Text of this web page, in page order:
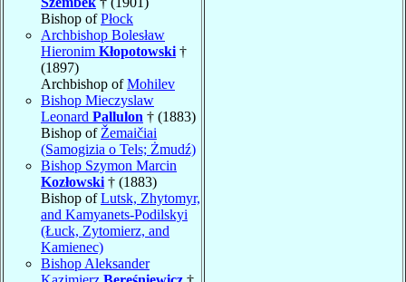
Bishop ofPłock
Archbishop Bolesław
Hieronim Kłopotowski †
(1897)
Archbishop ofMohilev
Bishop Mieczyslaw
Leonard Pallulon † (1883)
Bishop of Žemaičiai
(Samogizia o Tels; Żmudź)
Bishop Szymon Marcin
Kozłowski † (1883)
Bishop ofLutsk, Zhytomyr,
and Kamyanets-Podilskyi
(Łuck, Zytomierz, and
Kamienec)
Bishop Aleksander